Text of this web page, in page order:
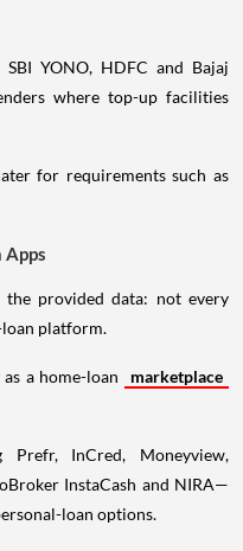
YONO, HDFC and Bajaj
where top-up facilities
for requirements such as
Apps
provided data: not every
platform.
a home-loan
marketplace
Prefr, InCred, Moneyview,
InstaCash and NIRA—
loan options.